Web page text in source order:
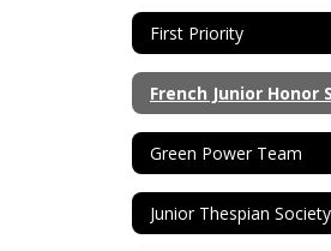
First Priority
French Junior Honor
Green Power Team
Junior Thespian Society